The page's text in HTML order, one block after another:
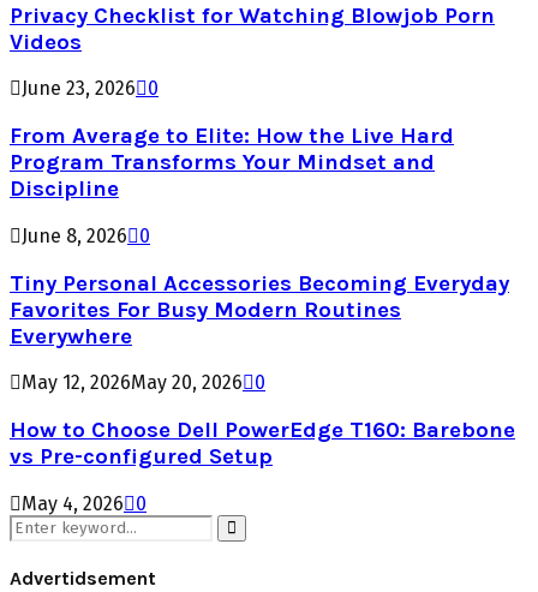
Privacy Checklist for Watching Blowjob Porn
Videos
June 23, 2026 0
From Average to Elite: How the Live Hard
Program Transforms Your Mindset and
Discipline
June 8, 2026 0
Tiny Personal Accessories Becoming Everyday
Favorites For Busy Modern Routines
Everywhere
May 12, 2026May 20, 2026 0
How to Choose Dell PowerEdge T160: Barebone
vs Pre-configured Setup
May 4, 2026
0
Search
for:
Search
Advertidsement